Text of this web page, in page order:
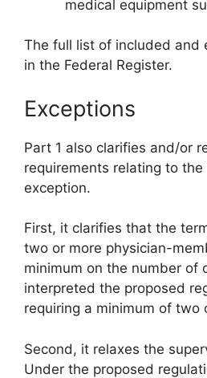
medical equipment
The full list of included and
in the Federal Register.
Exceptions
Part 1 also clarifies and/or
requirements relating to the
exception.
First, it clarifies that the
two or more physician-
minimum on the number of
interpreted the proposed
requiring a minimum of two
Second, it relaxes the
Under the proposed